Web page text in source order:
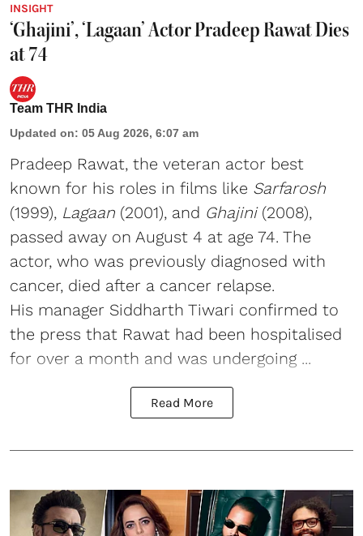
INSIGHT
‘Ghajini’, ‘Lagaan’ Actor Pradeep Rawat Dies
at 74
Team THR India
Updated on: 05 Aug 2026, 6:07 am
Pradeep Rawat, the veteran actor best
known for his roles in films like Sarfarosh
(1999), Lagaan (2001), and Ghajini (2008),
passed away on August 4 at age 74. The
actor, who was previously diagnosed with
cancer, died after a cancer relapse.
His manager Siddharth Tiwari confirmed to
the press that Rawat had been hospitalised
for over a month and was undergoing ...
Read More